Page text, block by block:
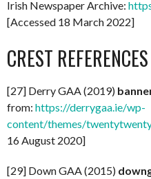
Irish Newspaper Archive:
[Accessed 18 March 2022]
CREST REFERENCES
[27] Derry GAA (2019)
from: https://derrygaa.ie/wp-
content/themes/
16 August 2020]
[29] Down GAA (2015)